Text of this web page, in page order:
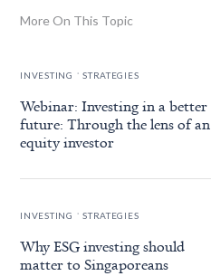
More On This Topic
INVESTING . STRATEGIES
Webinar: Investing in a better
future: Through the lens of an
equity investor
INVESTING . STRATEGIES
Why ESG investing should
matter to Singaporeans